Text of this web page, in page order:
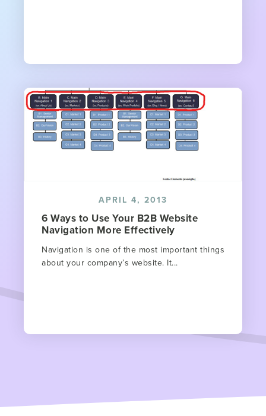
APRIL 4, 2013
6 Ways to Use Your B2B Website
Navigation More Effectively
Navigation is one of the most important things
about your company’s website. It...